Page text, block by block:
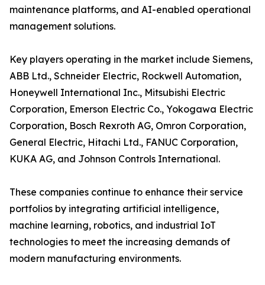
maintenance platforms, and AI-enabled operational
management solutions.
Key players operating in the market include Siemens,
ABB Ltd., Schneider Electric, Rockwell Automation,
Honeywell International Inc., Mitsubishi Electric
Corporation, Emerson Electric Co., Yokogawa Electric
Corporation, Bosch Rexroth AG, Omron Corporation,
General Electric, Hitachi Ltd., FANUC Corporation,
KUKA AG, and Johnson Controls International.
These companies continue to enhance their service
portfolios by integrating artificial intelligence,
machine learning, robotics, and industrial IoT
technologies to meet the increasing demands of
modern manufacturing environments.